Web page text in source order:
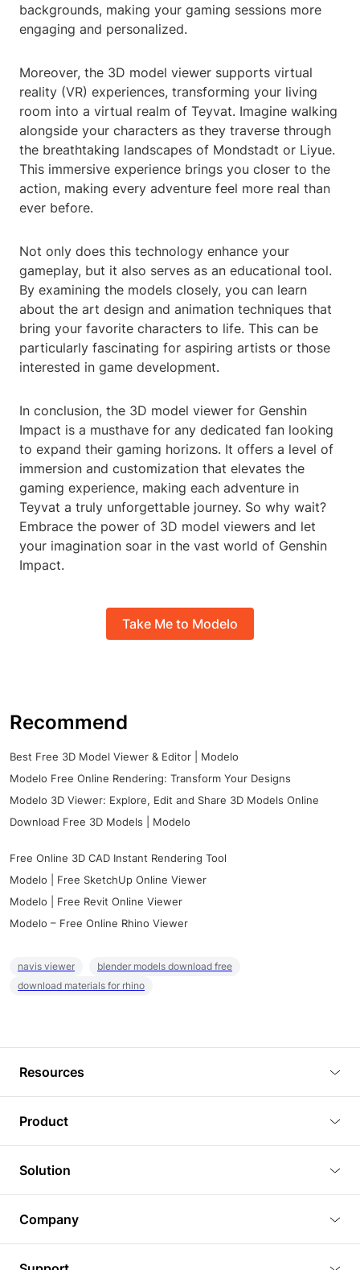
backgrounds, making your gaming sessions more
engaging and personalized.
Moreover, the 3D model viewer supports virtual
reality (VR) experiences, transforming your living
room into a virtual realm of Teyvat. Imagine walking
alongside your characters as they traverse through
the breathtaking landscapes of Mondstadt or Liyue.
This immersive experience brings you closer to the
action, making every adventure feel more real than
ever before.
Not only does this technology enhance your
gameplay, but it also serves as an educational tool.
By examining the models closely, you can learn
about the art design and animation techniques that
bring your favorite characters to life. This can be
particularly fascinating for aspiring artists or those
interested in game development.
In conclusion, the 3D model viewer for Genshin
Impact is a musthave for any dedicated fan looking
to expand their gaming horizons. It offers a level of
immersion and customization that elevates the
gaming experience, making each adventure in
Teyvat a truly unforgettable journey. So why wait?
Embrace the power of 3D model viewers and let
your imagination soar in the vast world of Genshin
Impact.
Take Me to Modelo
Recommend
Best Free 3D Model Viewer & Editor | Modelo
Modelo Free Online Rendering: Transform Your Designs
Modelo 3D Viewer: Explore, Edit and Share 3D Models Online
Download Free 3D Models | Modelo
Free Online 3D CAD Instant Rendering Tool
Modelo | Free SketchUp Online Viewer
Modelo | Free Revit Online Viewer
Modelo – Free Online Rhino Viewer
navis viewer
blender models download free
download materials for rhino
Resources
Tutorials
Plugins
Article
3D Models
Product
3D Viewer
3D Editor
3D Rendering
BIM Viewer
Solution
Real Estate
Company